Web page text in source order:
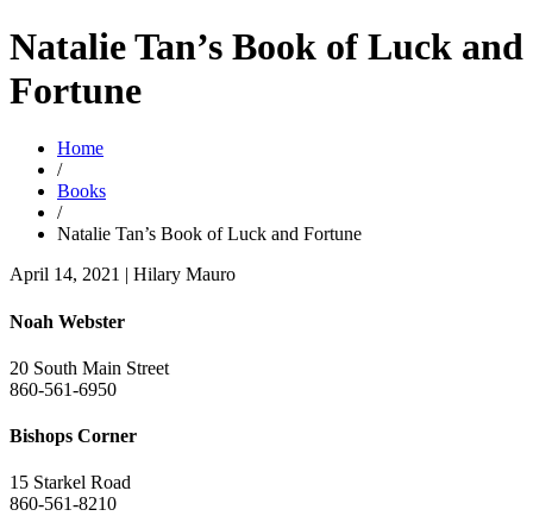
Natalie Tan’s Book of Luck and
Fortune
Home
/
Books
/
Natalie Tan’s Book of Luck and Fortune
April 14, 2021 | Hilary Mauro
Noah Webster
20 South Main Street
860-561-6950
Bishops Corner
15 Starkel Road
860-561-8210